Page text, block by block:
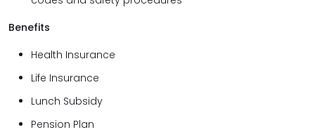
Benefits
Health Insurance
Life Insurance
Lunch Subsidy
Pension Plan